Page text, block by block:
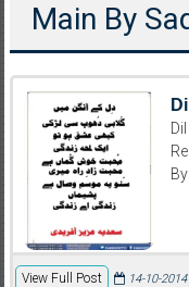
Main By
View Full Post 14-10-2014